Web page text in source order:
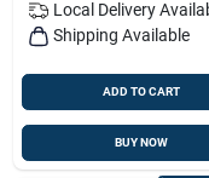
Local Delivery
Shipping Available
ADD TO CART
BUY NOW